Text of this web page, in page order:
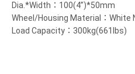
Dia.*Width：100(4”)*50mm
Wheel/Housing Material：White
Load Capacity：300kg(661lbs)